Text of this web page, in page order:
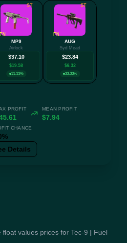
ST
FN
MP9
Airlock
$37.10
$19.58
33.33%
ST
FN
AUG
Syd Mead
$23.84
$6.32
33.33%
PROFIT MEAN PROFIT
$7.94
CHANCE
Details
values prices for Tec-9 | Fuel